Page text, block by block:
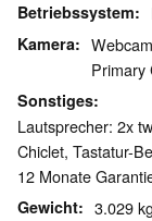
Betriebssystem
Kamera
Primary
Sonstiges
Lautsprecher: 2x
Chiclet, Tastatur-
12 Monate
Gewicht 3.029